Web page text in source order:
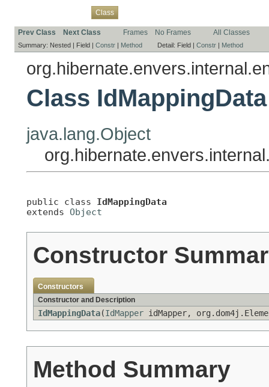
Class
Prev Class Next Class Frames No Frames All Classes
Summary: Nested | Field | Constr | Method Detail: Field | Constr | Method
Class IdMappingData
java.lang.Object
public class IdMappingData
extends Object
Constructor
Constructors
Constructor and Description
IdMappingData(IdMapper idMapper,
Method Summary